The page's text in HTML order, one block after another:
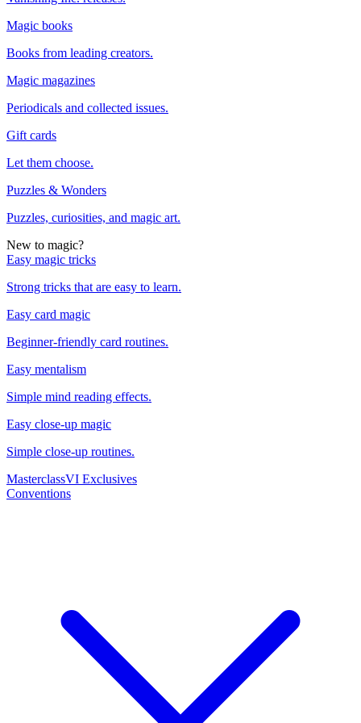
Magic books
Books from leading creators.
Magic magazines
Periodicals and collected issues.
Gift cards
Let them choose.
Puzzles & Wonders
Puzzles, curiosities, and magic art.
New to magic?
Easy magic tricks
Strong tricks that are easy to learn.
Easy card magic
Beginner-friendly card routines.
Easy mentalism
Simple mind reading effects.
Easy close-up magic
Simple close-up routines.
MasterclassVI Exclusives
Conventions